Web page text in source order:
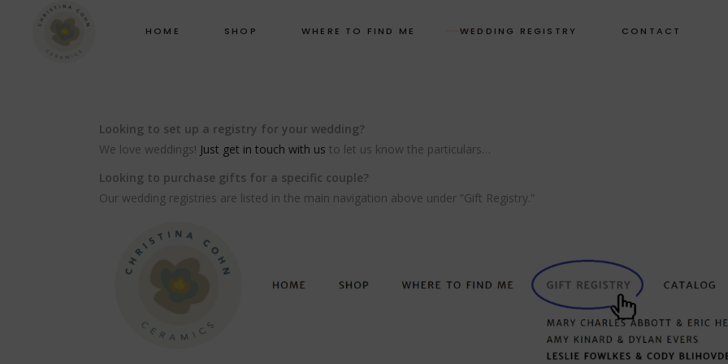
HOME SHOP WHERE TO FIND ME WEDDING REGISTRY CONTACT
Looking to set up a registry for your wedding?
We love weddings! Just get in touch with us to let us know the particulars…
Looking to purchase gifts for a specific couple?
Our wedding registries are listed in the main navigation above under “Gift Registry.”